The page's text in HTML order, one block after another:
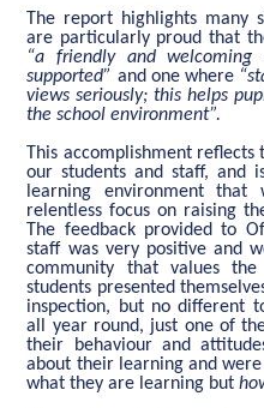
The report highlights many
are particularly proud that
“a friendly and
supported” and one where
views seriously; this helps
the school environment”.
This accomplishment
our students and staff, and
learning environment
relentless focus on raising
The feedback provided to
staff was very positive and
community that values
students presented
inspection, but no different
all year round, just one of
their behaviour and
about their learning and
what they are learning but